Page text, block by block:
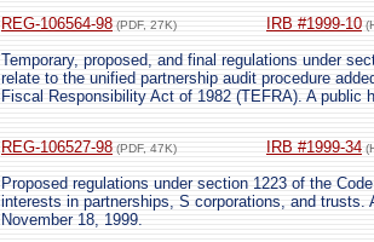
REG-106564-98 (PDF, 27K) IRB #1999-10
Temporary, proposed, and final regulations under
relate to the unified partnership audit procedure
Fiscal Responsibility Act of 1982 (TEFRA). A public
REG-106527-98 (PDF, 47K) IRB #1999-34
Proposed regulations under section 1223 of the
interests in partnerships, S corporations, and trusts.
November 18, 1999.